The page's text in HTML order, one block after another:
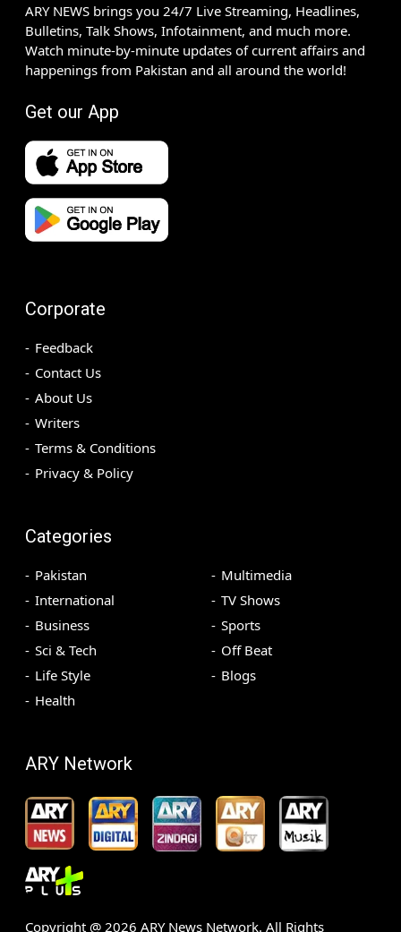
ARY NEWS brings you 24/7 Live Streaming, Headlines,
Bulletins, Talk Shows, Infotainment, and much more.
Watch minute-by-minute updates of current affairs and
happenings from Pakistan and all around the world!
Get our App
Corporate
Feedback
Contact Us
About Us
Writers
Terms & Conditions
Privacy & Policy
Categories
Pakistan
International
Business
Sci & Tech
Life Style
Health
Multimedia
TV Shows
Sports
Off Beat
Blogs
ARY Network
Copyright @ 2026 ARY News Network. All Rights